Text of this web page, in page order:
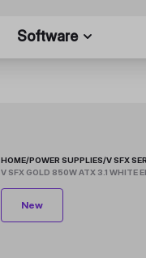
Software
HOME/POWER SUPPLIES/V SFX
V SFX GOLD 850W ATX 3.1 WHITE
New